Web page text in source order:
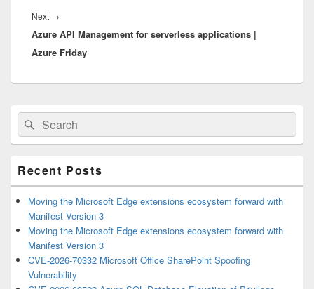
Next →
post:
Azure API Management for serverless applications |
Azure Friday
Primary
Sidebar
Widget
Area
Search
for:
Search
Recent Posts
Moving the Microsoft Edge extensions ecosystem forward with
Manifest Version 3
Moving the Microsoft Edge extensions ecosystem forward with
Manifest Version 3
CVE-2026-70332 Microsoft Office SharePoint Spoofing
Vulnerability